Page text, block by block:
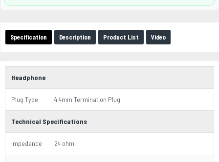
Specification Description Product List Video
Headphone
Plug Type 4.4mm Termination Plug
Technical Specifications
Impedance 24 ohm